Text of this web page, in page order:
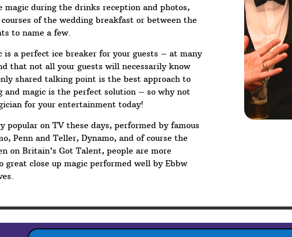
magic during the drinks reception and photos,
of the wedding breakfast or between the
to name a few.
is a perfect ice breaker for your guests – at many
that not all your guests will necessarily know
shared talking point is the best approach to
and magic is the perfect solution – so why not
for your entertainment today!
popular on TV these days, performed by famous
Penn and Teller, Dynamo, and of course the
on Britain’s Got Talent, people are more
great close up magic performed well by Ebbw